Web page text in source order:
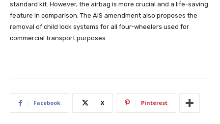
standard kit. However, the airbag is more crucial and a life-saving
feature in comparison. The AIS amendment also proposes the
removal of child lock systems for all four-wheelers used for
commercial transport purposes.
Facebook X Pinterest